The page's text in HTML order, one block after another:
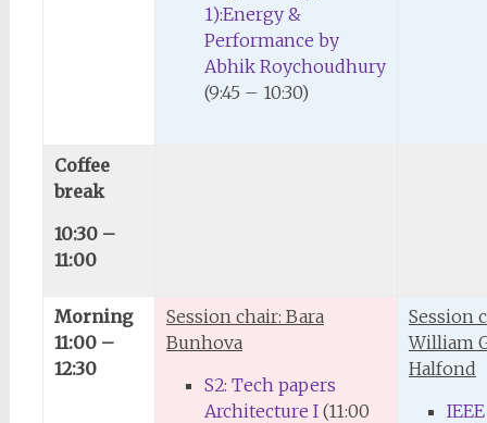
1):Energy &
Performance by
Abhik Roychoudhury
(9:45 – 10:30)
Coffee
break
10:30 –
11:00
Morning
11:00 –
12:30
Session chair: Bara
Bunhova
S2: Tech papers
Architecture I(11:00
Session
William
Halfond
IEEE